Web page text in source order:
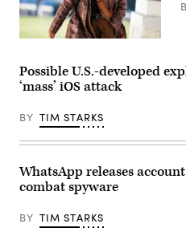
/
AFP)
(Photo
SOLARO/AFP
via
Getty
messaging
software
Whatsapp
displayed
smartphone’s
screen,
in
am
Main,
western
by
Kirill
KUDRYAVTSEV
AFP)
Lee,
D-
Pa.,
to
the
Capitol
the
last
votes
the
week
Possible U.S.-developed
‘mass’ iOS attack
BY TIM STARKS
WhatsApp releases
combat spyware
BY TIM STARKS